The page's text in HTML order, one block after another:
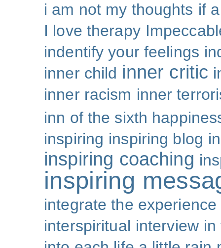
i am not my thoughts if
I love therapy
indentify your feelings
inner child inner critic
inner racism inner
inn of the sixth
inspiring inspiring blog
inspiring coaching
inspiring
integrate the experience
interspiritual interview in